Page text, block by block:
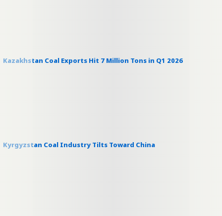
Kazakhstan Coal Exports Hit 7 Million Tons in Q1 2026
Kyrgyzstan Coal Industry Tilts Toward China